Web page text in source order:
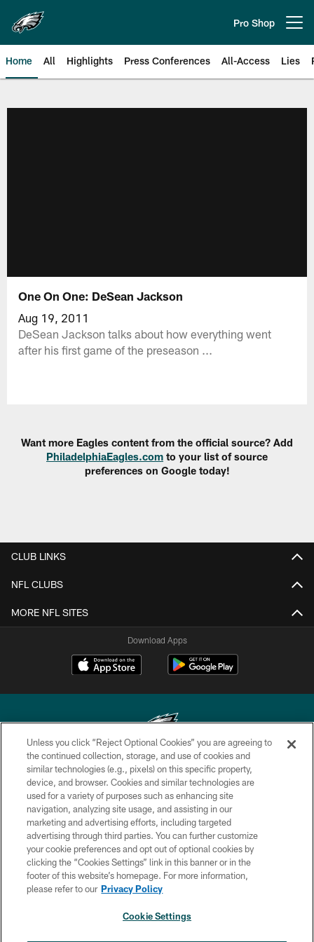
main
content
Pro Shop
Home All Highlights Press Conferences All-Access Lies
One On One: DeSean Jackson
Aug 19, 2011
DeSean Jackson talks about how everything went
after his first game of the preseason ...
Want more Eagles content from the official source? Add
PhiladelphiaEagles.com to your list of source
preferences on Google today!
CLUB LINKS
NFL CLUBS
MORE NFL SITES
Download Apps
Copyright © 2026 Philadelphia Eagles. All rights reserved.
PRIVACY POLICY
ACCESSIBILITY
TERMS & CONDITIONS
CONTACT US
SOCIAL MEDIA RULES
Unless you click “Reject Optional Cookies” you are agreeing to
the continued collection, storage, and use of cookies and
similar technologies (e.g., pixels) on this specific property,
device, and browser. Cookies and similar technologies are
used for a variety of purposes such as enhancing site
navigation, analyzing site usage, and assisting in our
marketing and advertising efforts, including targeted
advertising through third parties. You can further customize
your cookie preferences and opt out of optional cookies by
clicking the “Cookies Settings” link in this banner or in the
footer of this website’s homepage. For more information,
please refer to our Privacy Policy
Cookie Settings